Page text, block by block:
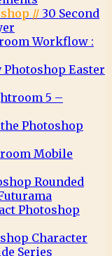
// 30 Second
Workflow :
Photoshop Easter
5 –
Photoshop
Mobile
Rounded
Photoshop
Character
Series